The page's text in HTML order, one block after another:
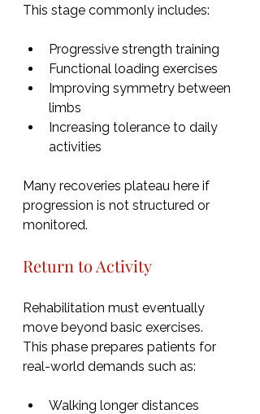
This stage commonly includes:
Progressive strength training
Functional loading exercises
Improving symmetry between
limbs
Increasing tolerance to daily
activities
Many recoveries plateau here if
progression is not structured or
monitored.
Return to Activity
Rehabilitation must eventually
move beyond basic exercises.
This phase prepares patients for
real-world demands such as:
Walking longer distances